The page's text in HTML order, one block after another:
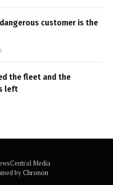
customer is the
the fleet and the
left
Media
byChronon